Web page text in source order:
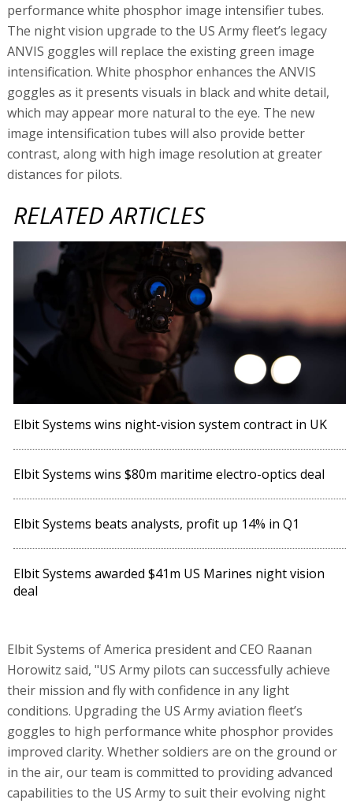
performance white phosphor image intensifier tubes.
The night vision upgrade to the US Army fleet’s legacy
ANVIS goggles will replace the existing green image
intensification. White phosphor enhances the ANVIS
goggles as it presents visuals in black and white detail,
which may appear more natural to the eye. The new
image intensification tubes will also provide better
contrast, along with high image resolution at greater
distances for pilots.
RELATED ARTICLES
Elbit Systems wins night-vision system contract in UK
Elbit Systems wins $80m maritime electro-optics deal
Elbit Systems beats analysts, profit up 14% in Q1
Elbit Systems awarded $41m US Marines night vision
deal
Elbit Systems of America president and CEO Raanan
Horowitz said, "US Army pilots can successfully achieve
their mission and fly with confidence in any light
conditions. Upgrading the US Army aviation fleet’s
goggles to high performance white phosphor provides
improved clarity. Whether soldiers are on the ground or
in the air, our team is committed to providing advanced
capabilities to the US Army to suit their evolving night